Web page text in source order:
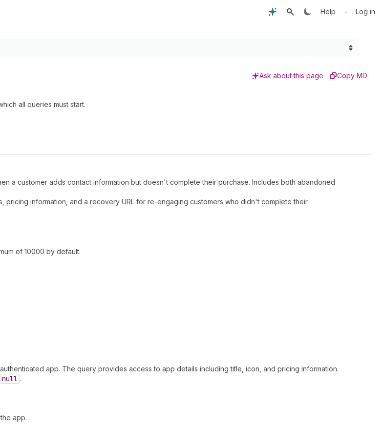
Help • Log in
Ask about this page Copy MD
all queries must start.
a customer adds contact information but doesn't complete their purchase. Includes both abandoned
pricing information, and a recovery URL for re-engaging customers who didn't complete their
of 10000 by default.
app. The query provides access to app details including title, icon, and pricing information.
null .
app.